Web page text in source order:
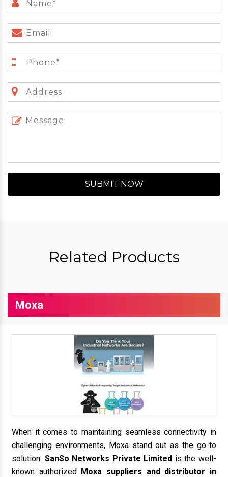
SUBMIT NOW
Related Products
Moxa
When it comes to maintaining seamless connectivity in
challenging environments, Moxa stand out as the go-to
solution. SanSo Networks Private Limited is the well-
known authorized Moxa suppliers and distributor in